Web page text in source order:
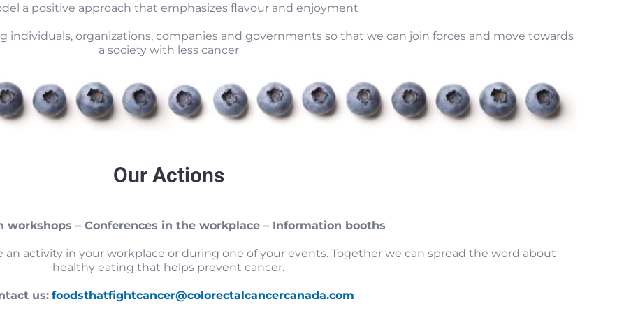
a positive approach that emphasizes flavour and enjoyment
individuals, organizations, companies and governments so that we can join forces and move towards
a society with less cancer
Our Actions
workshops – Conferences in the workplace – Information booths
an activity in your workplace or during one of your events. Together we can spread the word about
healthy eating that helps prevent cancer.
us: foodsthatfightcancer@colorectalcancercanada.com